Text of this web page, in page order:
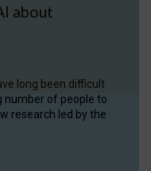
about
long been difficult
number of people to
research led by the